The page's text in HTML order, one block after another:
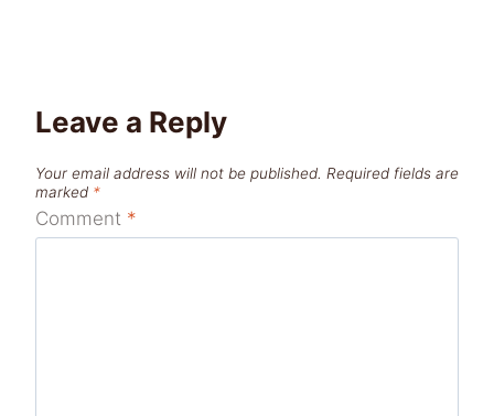
Leave a Reply
Your email address will not be published. Required fields are
marked *
Comment *